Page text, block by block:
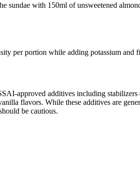
sundae with 150ml of unsweetened
per portion while adding potassium and
approved additives including
flavors. While these additives are
be cautious.